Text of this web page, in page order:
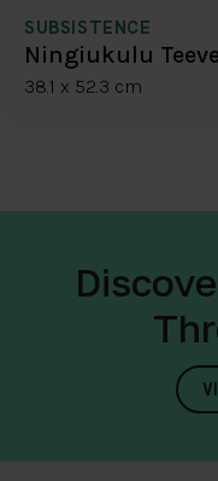
SUBSISTENCE
Ningiukulu
38.1 x 52.3 cm